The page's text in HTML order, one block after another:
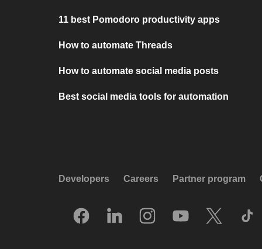
11 best Pomodoro productivity apps
How to automate Threads
How to automate social media posts
Best social media tools for automation
Developers Careers Partner program